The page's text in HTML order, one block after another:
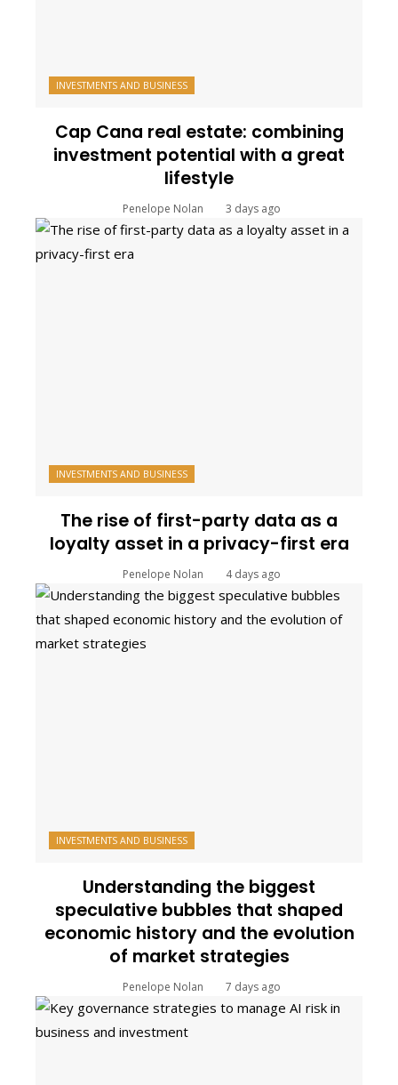
INVESTMENTS AND BUSINESS
Cap Cana real estate: combining
investment potential with a great
lifestyle
Penelope Nolan 3 days ago
INVESTMENTS AND BUSINESS
The rise of first-party data as a
loyalty asset in a privacy-first era
Penelope Nolan 4 days ago
INVESTMENTS AND BUSINESS
Understanding the biggest
speculative bubbles that shaped
economic history and the evolution
of market strategies
Penelope Nolan 7 days ago